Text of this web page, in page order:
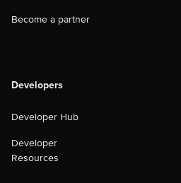
Become a partner
Developers
Developer Hub
Developer
Resources